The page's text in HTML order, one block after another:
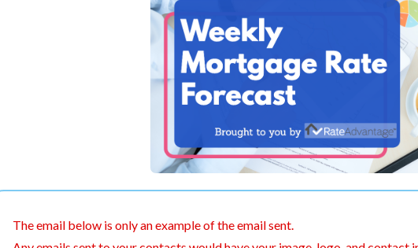
The email below is only an example of the email sent.